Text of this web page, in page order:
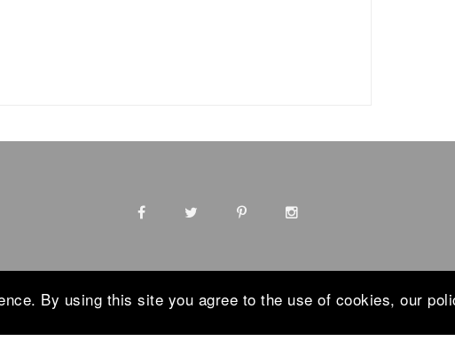
By using this site you agree to the use of cookies, our